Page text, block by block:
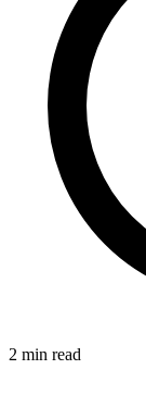
2 min read